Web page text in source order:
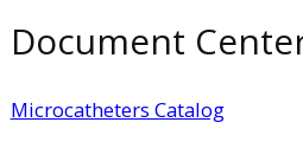
Document
Microcatheters Catalog